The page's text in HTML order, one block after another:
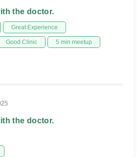
the doctor.
Great Experience
Good Clinic 5 min meetup
the doctor.